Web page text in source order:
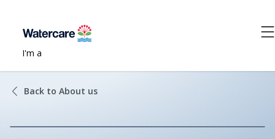
I'm a
Back to About us